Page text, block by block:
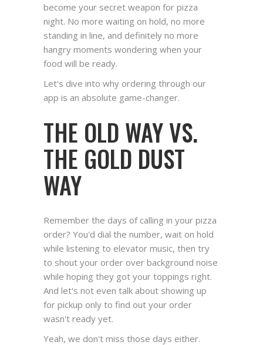
become your secret weapon for pizza
night. No more waiting on hold, no more
standing in line, and definitely no more
hangry moments wondering when your
food will be ready.
Let's dive into why ordering through our
app is an absolute game-changer.
THE OLD WAY VS.
THE GOLD DUST
WAY
Remember the days of calling in your pizza
order? You'd dial the number, wait on hold
while listening to elevator music, then try
to shout your order over background noise
while hoping they got your toppings right.
And let's not even talk about showing up
for pickup only to find out your order
wasn't ready yet.
Yeah, we don't miss those days either.